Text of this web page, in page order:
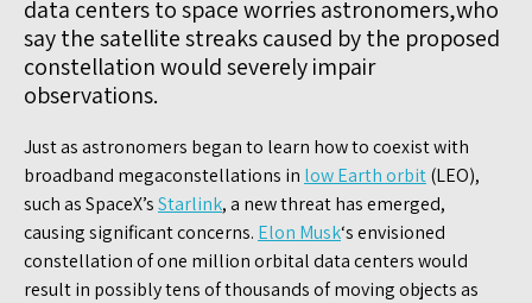
data centers to space worries astronomers,who
say the satellite streaks caused by the proposed
constellation would severely impair
observations.
Just as astronomers began to learn how to coexist with
broadband megaconstellations in low Earth orbit(LEO),
such as SpaceX’sStarlink, a new threat has emerged,
causing significant concerns. Elon Musk‘s envisioned
constellation of one million orbital data centers would
result in possibly tens of thousands of moving objects as